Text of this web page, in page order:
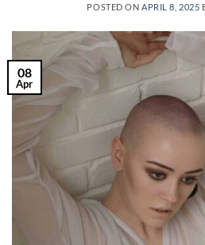
POSTED ON APRIL 8, 2025
08
Apr